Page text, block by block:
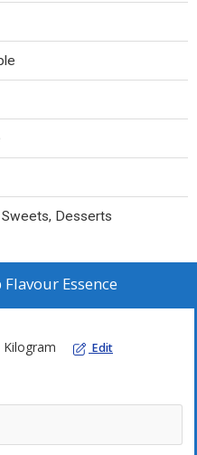
Desserts
Essence
Kilogram Edit